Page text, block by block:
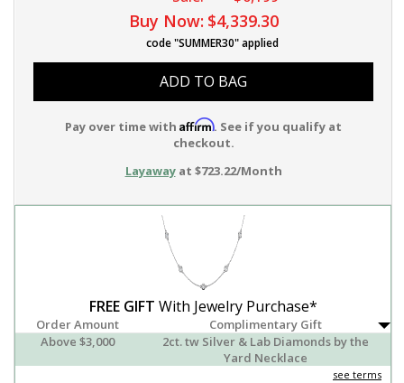
Buy Now: $4,339.30
code "SUMMER30" applied
ADD TO BAG
Pay over time with Affirm. See if you qualify at
checkout.
Layawayat $723.22/Month
FREE GIFT With Jewelry Purchase*
Order Amount
Complimentary Gift
Above $3,000
2ct. tw Silver & Lab Diamonds by the
Yard Necklace
see terms